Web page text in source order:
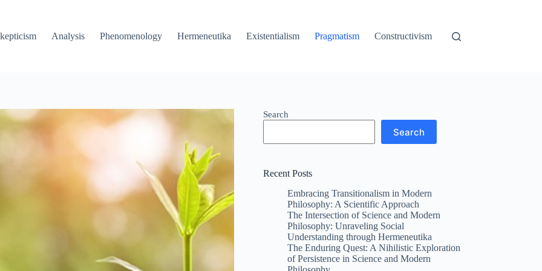
Analysis Phenomenology Hermeneutika Existentialism Pragmatism Constructivism
Search
Search
Recent Posts
Embracing Transitionalism in Modern
Philosophy: A Scientific Approach
The Intersection of Science and Modern
Philosophy: Unraveling Social
Understanding through Hermeneutika
The Enduring Quest: A Nihilistic Exploration
of Persistence in Science and Modern